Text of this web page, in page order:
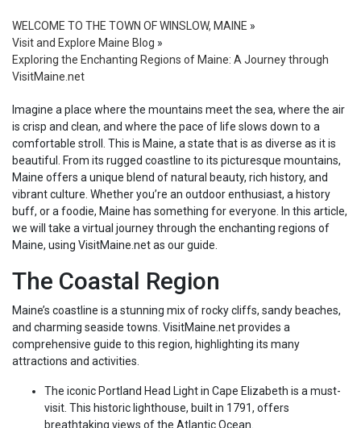
WELCOME TO THE TOWN OF WINSLOW, MAINE »
Visit and Explore Maine Blog »
Exploring the Enchanting Regions of Maine: A Journey through
VisitMaine.net
Imagine a place where the mountains meet the sea, where the air
is crisp and clean, and where the pace of life slows down to a
comfortable stroll. This is Maine, a state that is as diverse as it is
beautiful. From its rugged coastline to its picturesque mountains,
Maine offers a unique blend of natural beauty, rich history, and
vibrant culture. Whether you’re an outdoor enthusiast, a history
buff, or a foodie, Maine has something for everyone. In this article,
we will take a virtual journey through the enchanting regions of
Maine, using VisitMaine.net as our guide.
The Coastal Region
Maine’s coastline is a stunning mix of rocky cliffs, sandy beaches,
and charming seaside towns. VisitMaine.net provides a
comprehensive guide to this region, highlighting its many
attractions and activities.
The iconic Portland Head Light in Cape Elizabeth is a must-
visit. This historic lighthouse, built in 1791, offers
breathtaking views of the Atlantic Ocean.